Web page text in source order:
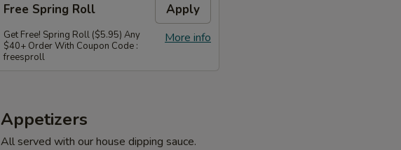
Free Spring Roll Apply
More info
Get Free! Spring Roll ($5.95) Any
$40+ Order With Coupon Code :
freesproll
Appetizers
All served with our house dipping sauce.